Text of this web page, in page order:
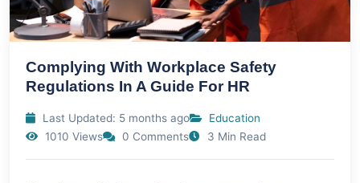
Complying With Workplace Safety
Regulations In A Guide For HR
Last Updated: 5 months ago
Education
1010 Views
0 Comments 3 Min Read